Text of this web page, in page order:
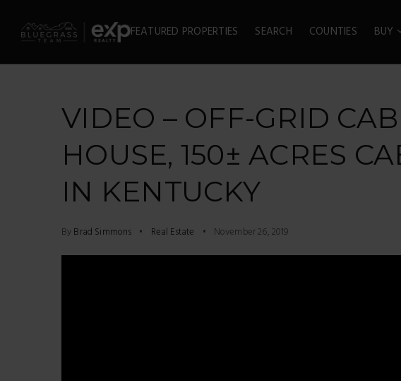
FEATURED PROPERTIES SEARCH COUNTIES BUY
VIDEO – OFF-GRID
HOUSE, 150± ACRES
IN KENTUCKY
ByBrad Simmons Real Estate November 26, 2019